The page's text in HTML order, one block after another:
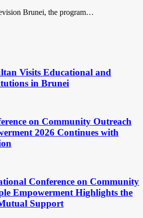
Brunei, the program…
Visits Educational and
in Brunei
on Community Outreach
2026 Continues with
Conference on Community
Empowerment Highlights the
Support